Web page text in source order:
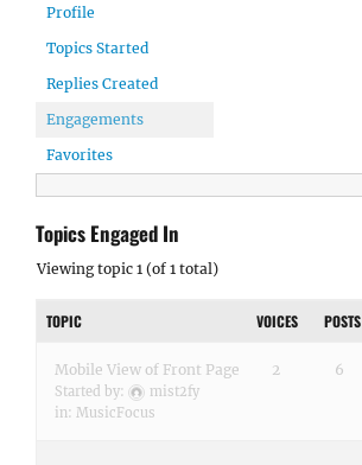
Profile
Topics Started
Replies Created
Engagements
Favorites
Topics Engaged In
Viewing topic 1 (of 1 total)
TOPIC VOICES POSTS
Mobile View of Front Page
Started by:
mist2fy
in: MusicFocus
2 6